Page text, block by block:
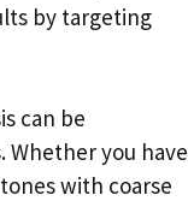
by targeting
can be
Whether you have
with coarse